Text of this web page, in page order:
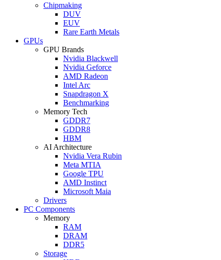
Chipmaking
DUV
EUV
Rare Earth Metals
GPUs
GPU Brands
Nvidia Blackwell
Nvidia Geforce
AMD Radeon
Intel Arc
Snapdragon X
Benchmarking
Memory Tech
GDDR7
GDDR8
HBM
AI Architecture
Nvidia Vera Rubin
Meta MTIA
Google TPU
AMD Instinct
Microsoft Maia
Drivers
PC Components
Memory
RAM
DRAM
DDR5
Storage